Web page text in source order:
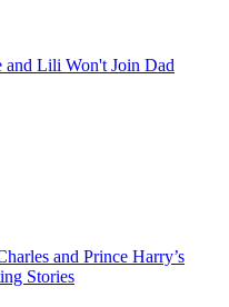
and Lili Won't Join Dad
and Prince Harry’s
Stories